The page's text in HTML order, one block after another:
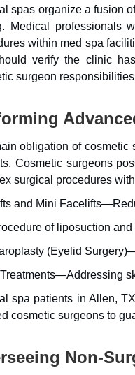
spas organize a fusion
Medical professionals
within med spa
verify the clinic
surgeon
obligation of cosmetic
Cosmetic surgeons
surgical procedures
and Mini
of liposuction
(Eyelid
spa patients in Allen,
cosmetic surgeons to
Non-